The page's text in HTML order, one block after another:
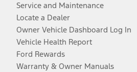
Service and Maintenance
Locate a Dealer
Owner Vehicle Dashboard Log In
Vehicle Health Report
Ford Rewards
Warranty & Owner Manuals